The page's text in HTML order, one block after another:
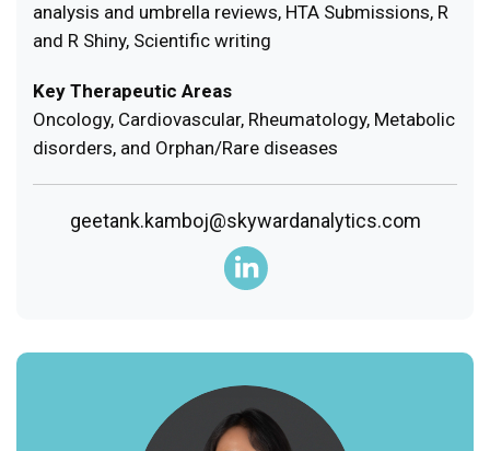
analysis and umbrella reviews, HTA Submissions, R
and R Shiny, Scientific writing
Key Therapeutic Areas
Oncology, Cardiovascular, Rheumatology, Metabolic
disorders, and Orphan/Rare diseases
geetank.kamboj@skywardanalytics.com